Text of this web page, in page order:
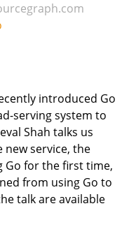
introduced Go
serving system to
Shah talks us
service, the
Go for the first time,
from using Go to
talk are available